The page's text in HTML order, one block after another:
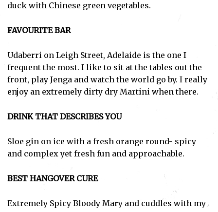
duck with Chinese green vegetables.
FAVOURITE BAR
Udaberri on Leigh Street, Adelaide is the one I
frequent the most. I like to sit at the tables out the
front, play Jenga and watch the world go by. I really
enjoy an extremely dirty dry Martini when there.
DRINK THAT DESCRIBES YOU
Sloe gin on ice with a fresh orange round- spicy
and complex yet fresh fun and approachable.
BEST HANGOVER CURE
Extremely Spicy Bloody Mary and cuddles with my